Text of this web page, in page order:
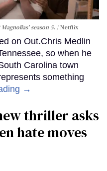
season 5. Netflix
on Out.Chris Medlin
so when he
Carolina town
something
→
thriller asks
hate moves